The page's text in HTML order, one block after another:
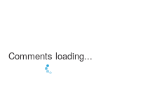
Comments loading...